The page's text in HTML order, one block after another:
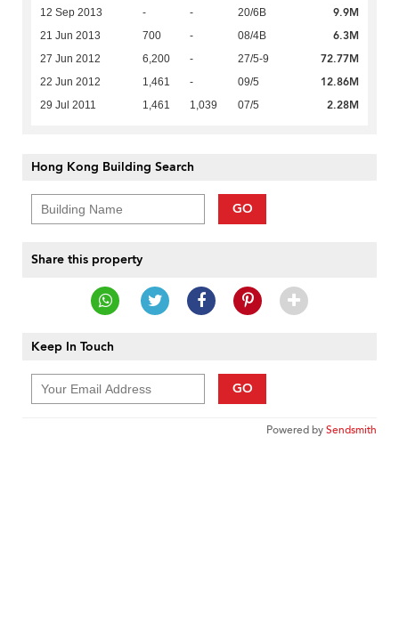
12 Sep 2013 - - 20/6B 9.9M
21 Jun 2013 700 - 08/4B 6.3M
27 Jun 2012 6,200 - 27/5-9 72.77M
22 Jun 2012 1,461 - 09/5 12.86M
29 Jul 2011 1,461 1,039 07/5 2.28M
Hong Kong Building Search
GO
Share this property
Keep In Touch
GO
Powered bySendsmith